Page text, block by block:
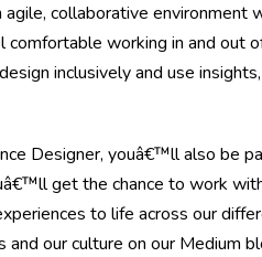
collaborative environment
working in and out
inclusively and use
Designer, youâ€™ll also be
get the chance to work
to life across our
and our culture on our Medium